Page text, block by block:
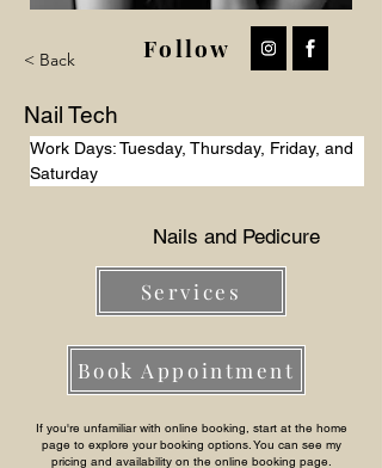
< Back Follow
Nail Tech
Work Days: Tuesday, Thursday, Friday, and
Saturday
Nails and Pedicure
Services
Book Appointment
If you're unfamiliar with online booking, start at the home
page to explore your booking options. You can see my
pricing and availability on the online booking page.